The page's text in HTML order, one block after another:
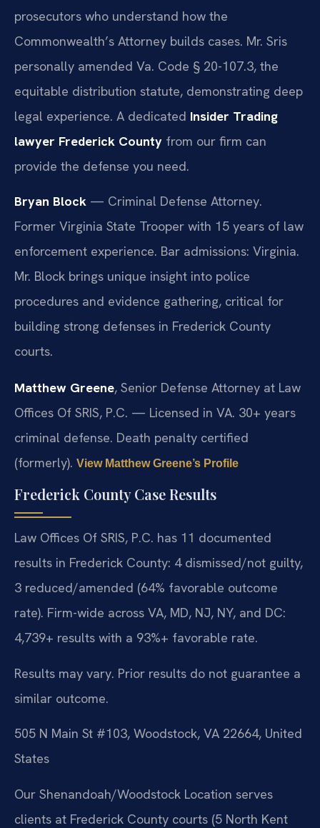
prosecutors who understand how the
Commonwealth’s Attorney builds cases. Mr. Sris
personally amended Va. Code § 20-107.3, the
equitable distribution statute, demonstrating deep
legal experience. A dedicated Insider Trading
lawyer Frederick County from our firm can
provide the defense you need.
Bryan Block — Criminal Defense Attorney.
Former Virginia State Trooper with 15 years of law
enforcement experience. Bar admissions: Virginia.
Mr. Block brings unique insight into police
procedures and evidence gathering, critical for
building strong defenses in Frederick County
courts.
Matthew Greene, Senior Defense Attorney at Law
Offices Of SRIS, P.C. — Licensed in VA. 30+ years
criminal defense. Death penalty certified
(formerly). View Matthew Greene’s Profile
Frederick County Case Results
Law Offices Of SRIS, P.C. has 11 documented
results in Frederick County: 4 dismissed/not guilty,
3 reduced/amended (64% favorable outcome
rate). Firm-wide across VA, MD, NJ, NY, and DC:
4,739+ results with a 93%+ favorable rate.
Results may vary. Prior results do not guarantee a
similar outcome.
505 N Main St #103, Woodstock, VA 22664, United
States
Our Shenandoah/Woodstock Location serves
clients at Frederick County courts (5 North Kent